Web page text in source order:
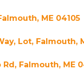
ME 04105
Lot, Falmouth,
Falmouth, ME